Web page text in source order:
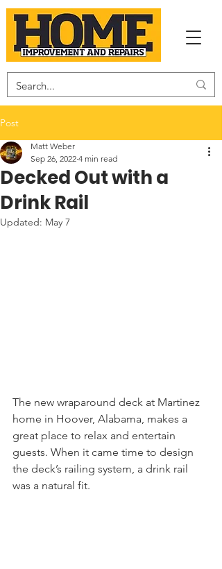
Post
Decked Out with a
Drink Rail
Matt Weber
Sep 26, 2022 4 min read
Updated: May 7
The new wraparound deck at Martinez
home in Hoover, Alabama, makes a
great place to relax and entertain
guests. When it came time to design
the deck’s railing system, a drink rail
was a natural fit.